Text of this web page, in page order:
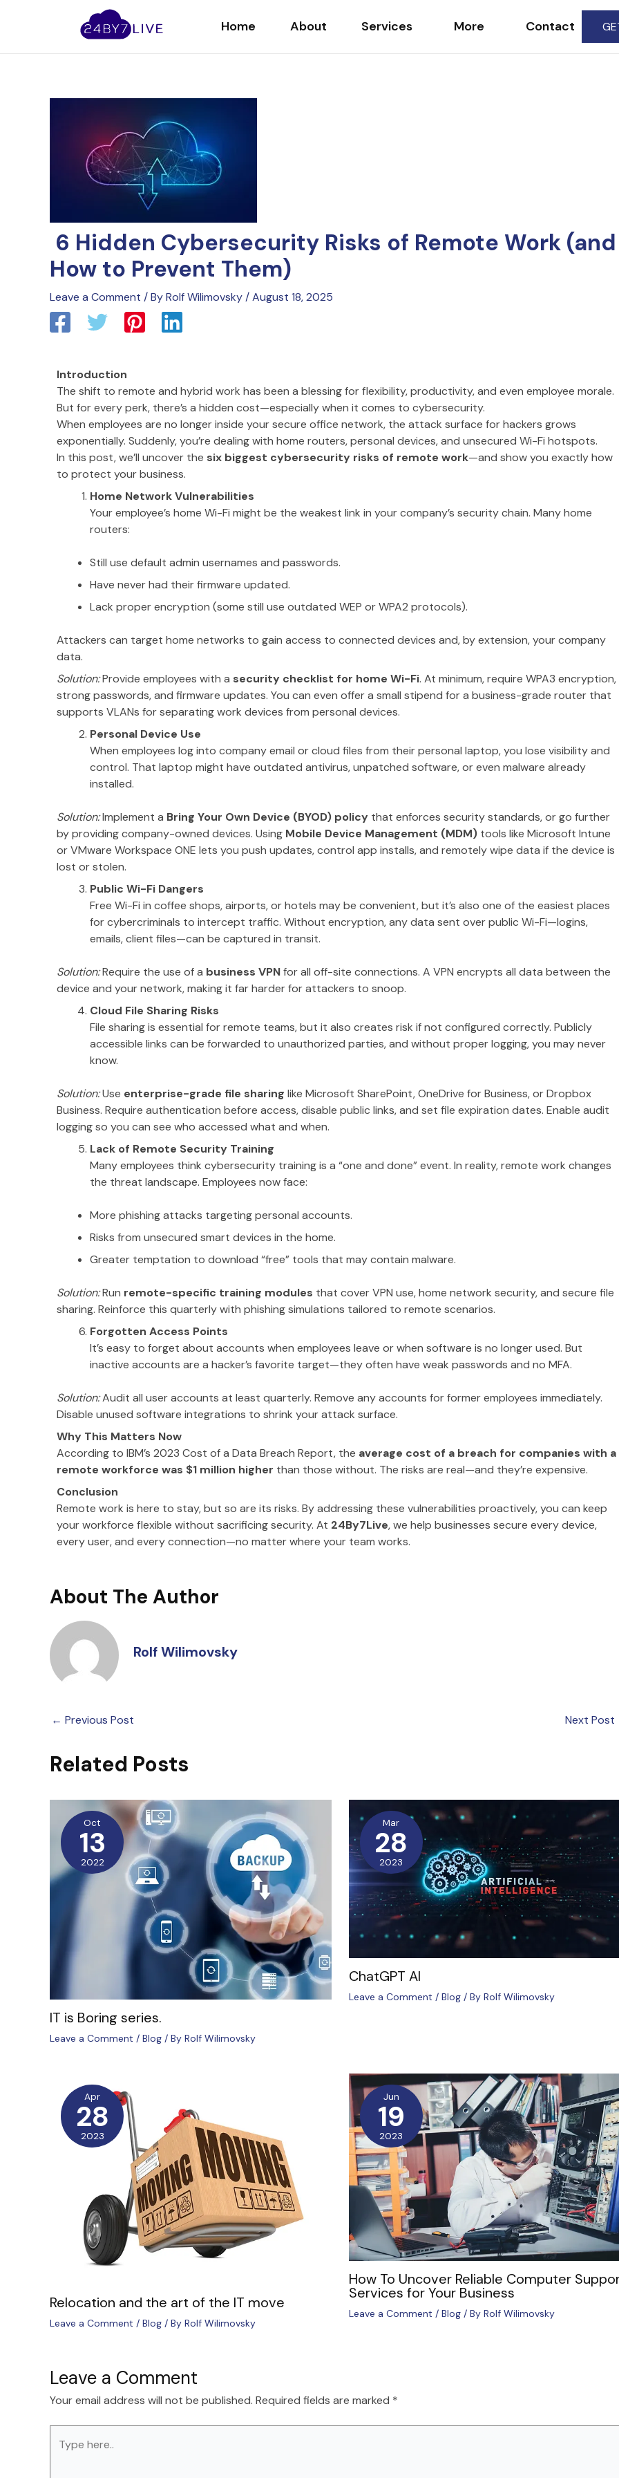
Home About Services More Contact
6 Hidden Cybersecurity Risks of Remote Work (and
How to Prevent Them)
Leave a Comment / ByRolf Wilimovsky /August 18, 2025
Introduction
The shift to remote and hybrid work has been a blessing for flexibility, productivity, and even employee morale.
But for every perk, there’s a hidden cost—especially when it comes to cybersecurity.
When employees are no longer inside your secure office network, the attack surface for hackers grows
exponentially. Suddenly, you’re dealing with home routers, personal devices, and unsecured Wi-Fi hotspots.
In this post, we’ll uncover the six biggest cybersecurity risks of remote work—and show you exactly how
to protect your business.
Home Network Vulnerabilities
Your employee’s home Wi-Fi might be the weakest link in your company’s security chain. Many home
routers:
Still use default admin usernames and passwords.
Have never had their firmware updated.
Lack proper encryption (some still use outdated WEP or WPA2 protocols).
Attackers can target home networks to gain access to connected devices and, by extension, your company
data.
Solution:Provide employees with a security checklist for home Wi-Fi. At minimum, require WPA3 encryption,
strong passwords, and firmware updates. You can even offer a small stipend for a business-grade router that
supports VLANs for separating work devices from personal devices.
Personal Device Use
When employees log into company email or cloud files from their personal laptop, you lose visibility and
control. That laptop might have outdated antivirus, unpatched software, or even malware already
installed.
Solution:Implement a Bring Your Own Device (BYOD) policy that enforces security standards, or go further
by providing company-owned devices. Using Mobile Device Management (MDM) tools like Microsoft Intune
or VMware Workspace ONE lets you push updates, control app installs, and remotely wipe data if the device is
lost or stolen.
Public Wi-Fi Dangers
Free Wi-Fi in coffee shops, airports, or hotels may be convenient, but it’s also one of the easiest places
for cybercriminals to intercept traffic. Without encryption, any data sent over public Wi-Fi—logins,
emails, client files—can be captured in transit.
Solution:Require the use of a business VPNfor all off-site connections. A VPN encrypts all data between the
device and your network, making it far harder for attackers to snoop.
Cloud File Sharing Risks
File sharing is essential for remote teams, but it also creates risk if not configured correctly. Publicly
accessible links can be forwarded to unauthorized parties, and without proper logging, you may never
know.
Solution:Use enterprise-grade file sharing like Microsoft SharePoint, OneDrive for Business, or Dropbox
Business. Require authentication before access, disable public links, and set file expiration dates. Enable audit
logging so you can see who accessed what and when.
Lack of Remote Security Training
Many employees think cybersecurity training is a “one and done” event. In reality, remote work changes
the threat landscape. Employees now face:
More phishing attacks targeting personal accounts.
Risks from unsecured smart devices in the home.
Greater temptation to download “free” tools that may contain malware.
Solution:Run remote-specific training modules that cover VPN use, home network security, and secure file
sharing. Reinforce this quarterly with phishing simulations tailored to remote scenarios.
Forgotten Access Points
It’s easy to forget about accounts when employees leave or when software is no longer used. But
inactive accounts are a hacker’s favorite target—they often have weak passwords and no MFA.
Solution:Audit all user accounts at least quarterly. Remove any accounts for former employees immediately.
Disable unused software integrations to shrink your attack surface.
Why This Matters Now
According to IBM’s 2023 Cost of a Data Breach Report, the average cost of a breach for companies with a
remote workforce was $1 million higher than those without. The risks are real—and they’re expensive.
Conclusion
Remote work is here to stay, but so are its risks. By addressing these vulnerabilities proactively, you can keep
your workforce flexible without sacrificing security. At 24By7Live, we help businesses secure every device,
every user, and every connection—no matter where your team works.
About The Author
Rolf Wilimovsky
navigation
← Previous Post Next Post
Related Posts
Oct
13
2022
IT is Boring series.
Leave a Comment / Blog / By Rolf Wilimovsky
Mar
28
2023
ChatGPT AI
Leave a Comment / Blog/ By Rolf Wilimovsky
Apr
28
2023
Relocation and the art of the IT move
Leave a Comment / Blog / By Rolf Wilimovsky
Jun
19
2023
How To Uncover Reliable Computer
Services for Your Business
Leave a Comment / Blog/ By Rolf Wilimovsky
Leave a Comment
Your email address will not be published. Required fields are marked *
here..